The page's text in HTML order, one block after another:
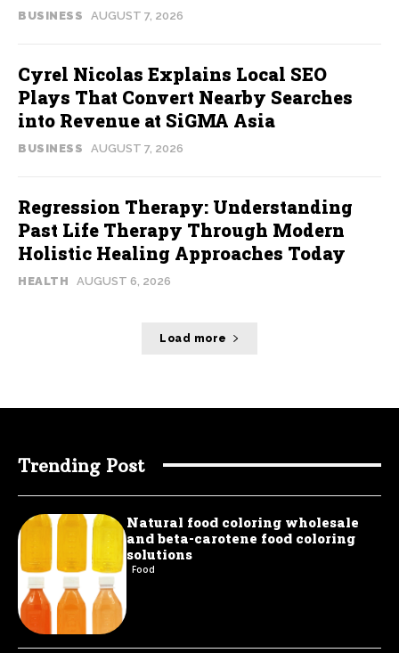
BUSINESS AUGUST 7, 2026
Cyrel Nicolas Explains Local SEO
Plays That Convert Nearby Searches
into Revenue at SiGMA Asia
BUSINESS AUGUST 7, 2026
Regression Therapy: Understanding
Past Life Therapy Through Modern
Holistic Healing Approaches Today
HEALTH AUGUST 6, 2026
Load more
Trending Post
Natural food coloring wholesale
and beta-carotene food coloring
solutions
Food